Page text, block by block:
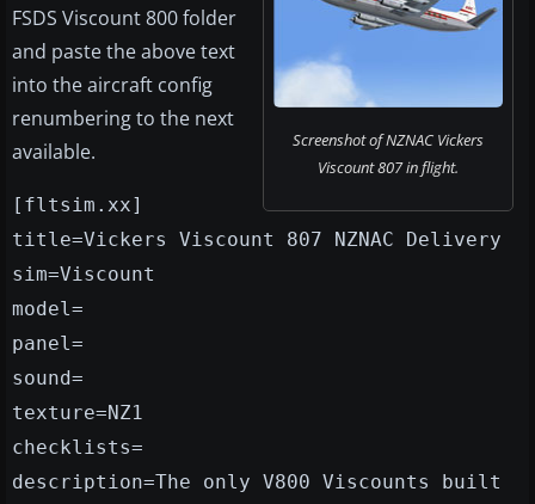
Screenshot of NZNAC Vickers
Viscount 807 in flight.
FSDS Viscount 800 folder
and paste the above text
into the aircraft config
renumbering to the next
available.
[fltsim.xx]
title=Vickers Viscount 807 NZNAC Delivery
sim=Viscount
model=
panel=
sound=
texture=NZ1
checklists=
description=The only V800 Viscounts built